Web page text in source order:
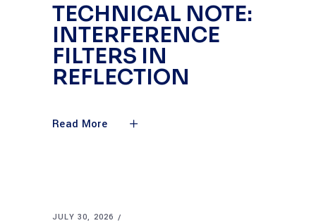
TECHNICAL NOTE:
INTERFERENCE
FILTERS IN
REFLECTION
Read More
JULY 30, 2026